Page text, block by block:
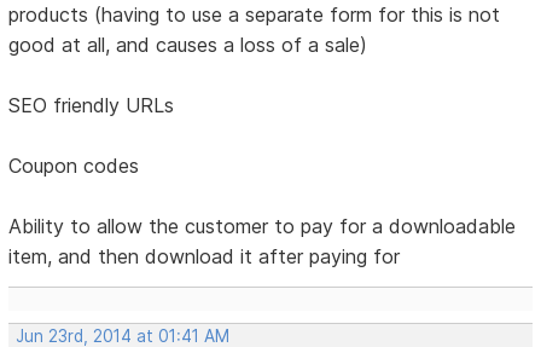
products (having to use a separate form for this is not
good at all, and causes a loss of a sale)
SEO friendly URLs
Coupon codes
Ability to allow the customer to pay for a downloadable
item, and then download it after paying for
Jun 23rd, 2014 at 01:41 AM